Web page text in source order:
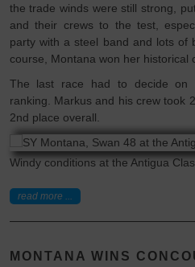
the trade winds were still strong,
and their crews to the test,
party with a steel band and lots of
course, Montana won her historical
The last race had to decide on
ranking. Markus and his crew took
2nd place overall.
Windy conditions at the Antigua
read more ...
MONTANA WINS